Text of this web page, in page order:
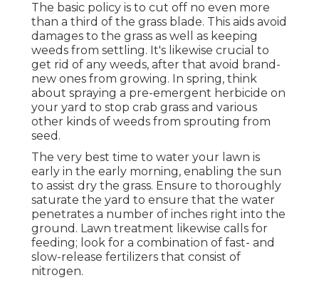
The basic policy is to cut off no even more
than a third of the grass blade. This aids avoid
damages to the grass as well as keeping
weeds from settling. It's likewise crucial to
get rid of any weeds, after that avoid brand-
new ones from growing. In spring, think
about spraying a pre-emergent herbicide on
your yard to stop crab grass and various
other kinds of weeds from sprouting from
seed.
The very best time to water your lawn is
early in the early morning, enabling the sun
to assist dry the grass. Ensure to thoroughly
saturate the yard to ensure that the water
penetrates a number of inches right into the
ground. Lawn treatment likewise calls for
feeding; look for a combination of fast- and
slow-release fertilizers that consist of
nitrogen.